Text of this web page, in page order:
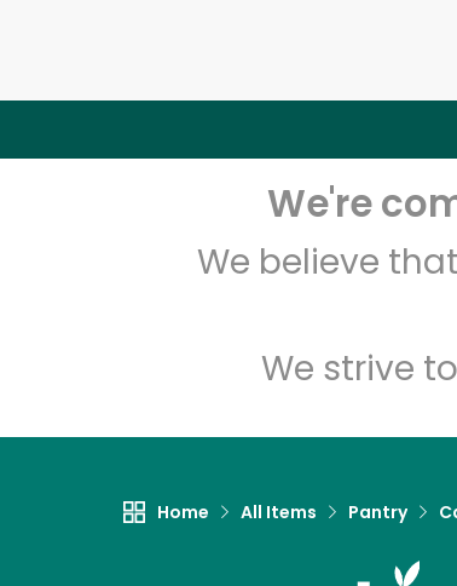
We're
We believe
We strive
Home All Items Pantry